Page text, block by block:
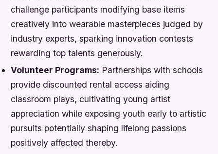
challenge participants modifying base items
creatively into wearable masterpieces judged by
industry experts, sparking innovation contests
rewarding top talents generously.
Volunteer Programs: Partnerships with schools
provide discounted rental access aiding
classroom plays, cultivating young artist
appreciation while exposing youth early to artistic
pursuits potentially shaping lifelong passions
positively affected thereby.